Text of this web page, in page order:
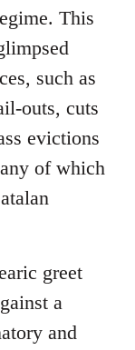
This
such as
outs, cuts
evictions
of which
greet
a
and